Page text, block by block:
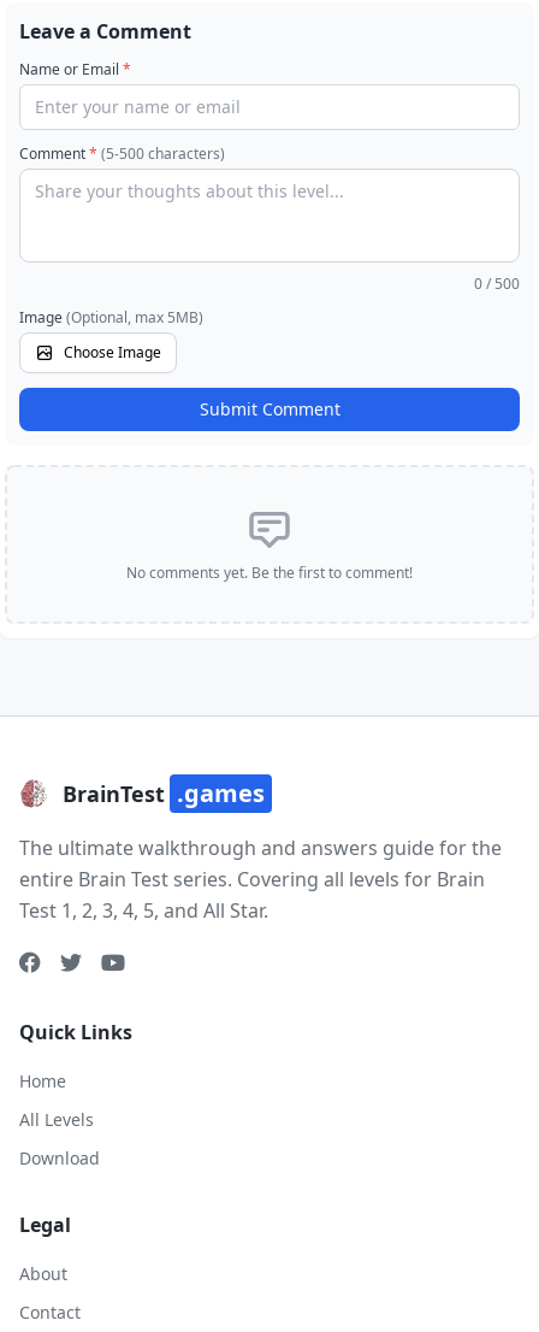
Leave a Comment
Name or Email *
Comment* (5-500 characters)
0/ 500
Image(Optional, max 5MB)
Choose Image
Submit Comment
No comments yet. Be the first to comment!
BrainTest .games
The ultimate walkthrough and answers guide for the
entire Brain Test series. Covering all levels for Brain
Test 1, 2, 3, 4, 5, and All Star.
Quick Links
Home
All Levels
Download
Legal
About
Contact